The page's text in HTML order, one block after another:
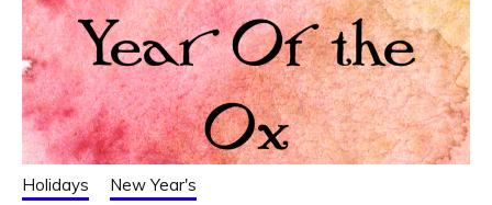
Holidays New Year's